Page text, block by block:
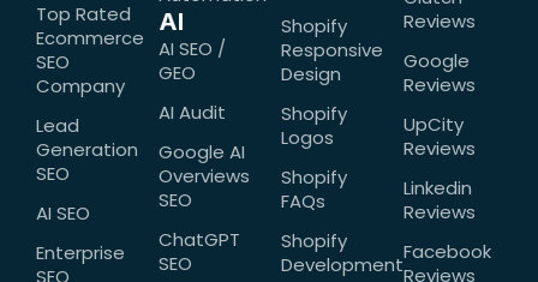
Top Rated
Ecommerce
SEO
Company
Lead
Generation
SEO
AI SEO
Enterprise
SEO
AI
AI SEO /
GEO
AI Audit
Google AI
Overviews
SEO
ChatGPT
SEO
Shopify
Responsive
Design
Shopify
Logos
Shopify
FAQs
Shopify
Development
Reviews
Google
Reviews
UpCity
Reviews
Linkedin
Reviews
Facebook
Reviews